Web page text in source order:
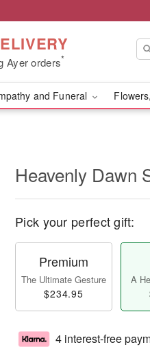
Ayer orders*
and Funeral
Heavenly Dawn
Pick your perfect gift:
Premium
The Ultimate Gesture
$234.95
A
4 interest-free